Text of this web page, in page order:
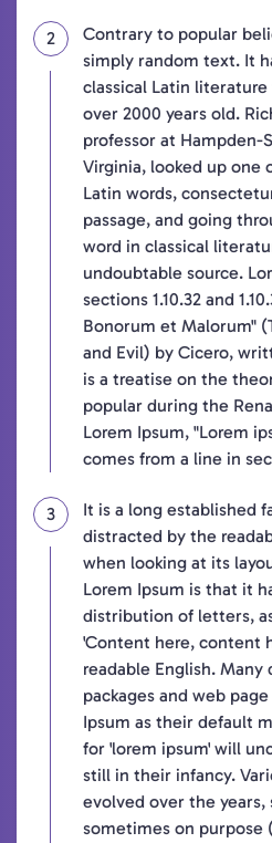
Contrary to popular
simply random text. It
classical Latin
over 2000 years old.
professor at Hampden-
Virginia, looked up one
Latin words,
passage, and going
word in classical
undoubtable source.
sections 1.10.32 and
Bonorum et Malorum"
and Evil) by Cicero,
is a treatise on the
popular during the
Lorem Ipsum, "Lorem
comes from a line in
It is a long established
distracted by the
when looking at its
Lorem Ipsum is that it
distribution of letters,
'Content here, content
readable English.
packages and web
Ipsum as their default
for 'lorem ipsum' will
still in their infancy.
evolved over the
sometimes on purpose